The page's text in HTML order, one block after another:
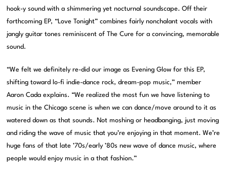
hook-y sound with a shimmering yet nocturnal soundscape. Off their
forthcoming EP, “Love Tonight” combines fairly nonchalant vocals with
jangly guitar tones reminiscent of The Cure for a convincing, memorable
sound.
“We felt we definitely re-did our image as Evening Glow for this EP,
shifting toward lo-fi indie-dance rock, dream-pop music,” member
Aaron Cada explains. “We realized the most fun we have listening to
music in the Chicago scene is when we can dance/move around to it as
watered down as that sounds. Not moshing or headbanging, just moving
and riding the wave of music that you’re enjoying in that moment. We’re
huge fans of that late ’70s/early ’80s new wave of dance music, where
people would enjoy music in a that fashion.”